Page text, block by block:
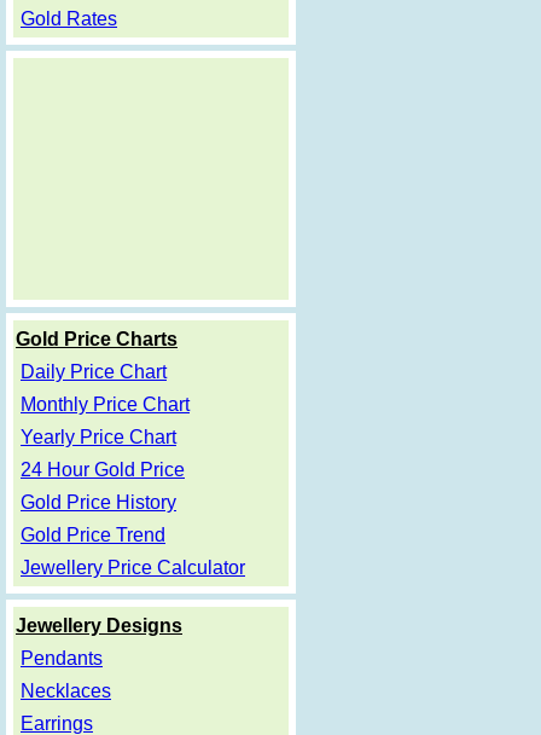
Gold Rates
Gold Price Charts
Daily Price Chart
Monthly Price Chart
Yearly Price Chart
24 Hour Gold Price
Gold Price History
Gold Price Trend
Jewellery Price Calculator
Jewellery Designs
Pendants
Necklaces
Earrings